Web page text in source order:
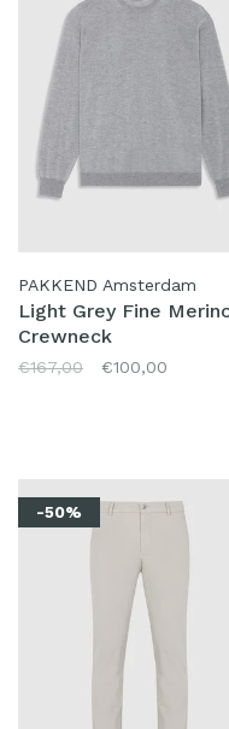
PAKKEND Amsterdam
Light Grey Fine
Crewneck
€167,00 €100,00
-50%